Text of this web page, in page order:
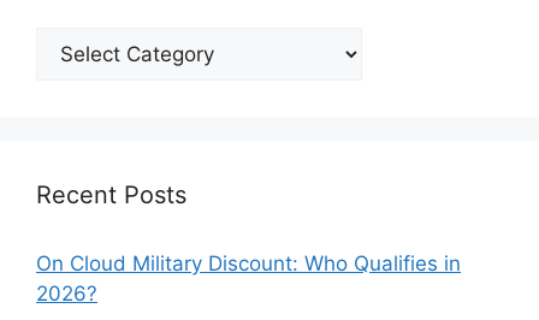
Explore
Our
Recent Posts
On Cloud Military Discount: Who Qualifies in
2026?